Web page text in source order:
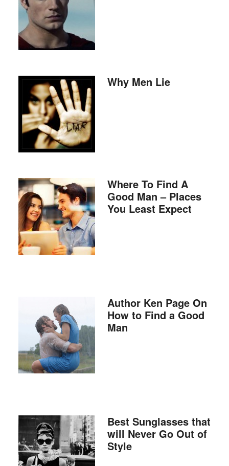
Why Men Lie
Where To Find A
Good Man – Places
You Least Expect
Author Ken Page On
How to Find a Good
Man
Best Sunglasses that
will Never Go Out of
Style